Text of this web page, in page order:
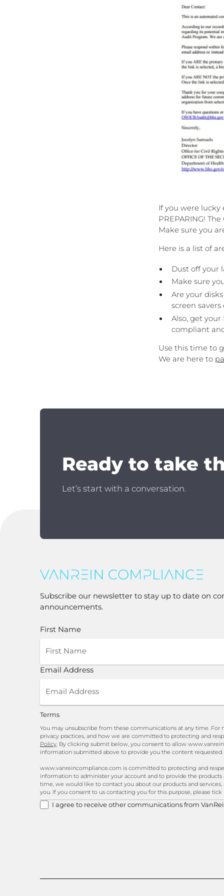
If you were lucky
PREPARING!
Make sure you
Here is a list of
Dust off your
Make sure
Are your
screen
Also, get
compliant
Use this time to
We are here to
Ready to take
Let’s start with a conversation.
Subscribe our newsletter to stay up to date on
announcements.
First Name
Email Address
Terms
You may unsubscribe from these communications at any time.
privacy practices, and how we are committed to protecting and
Policy. By clicking submit below, you consent to allow
information submitted above to provide you the content requested.
www.vanreincompliance.com is committed to protecting and
information to administer your account and to provide the
time, we would like to contact you about our products and
you. If you consent to us contacting you for this purpose, please
I agree to receive other communications from